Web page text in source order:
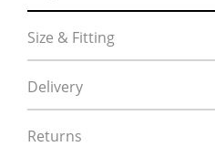
Size & Fitting
Delivery
Returns